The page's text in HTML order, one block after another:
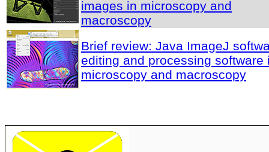
images in microscopy and
macroscopy
Brief review: Java ImageJ
editing and processing software
microscopy and macroscopy